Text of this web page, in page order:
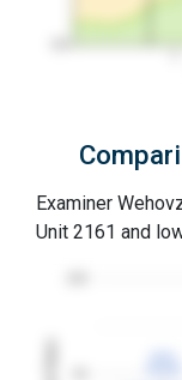
Examiner
Unit 2161 and